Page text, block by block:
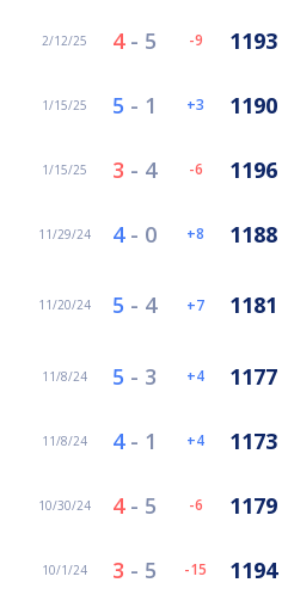
2/12/25 4- 5 -9 1193
1/15/25 5 - 1 3 1190
1/15/25 3 - 4 -6 1196
11/29/24 4- 0 8 1188
11/20/24 5 - 4 7 1181
11/8/24 5 - 3 4 1177
11/8/24 4- 1 4 1173
10/30/24 4- 5 -6 1179
10/1/24 3 - 5 -15 1194